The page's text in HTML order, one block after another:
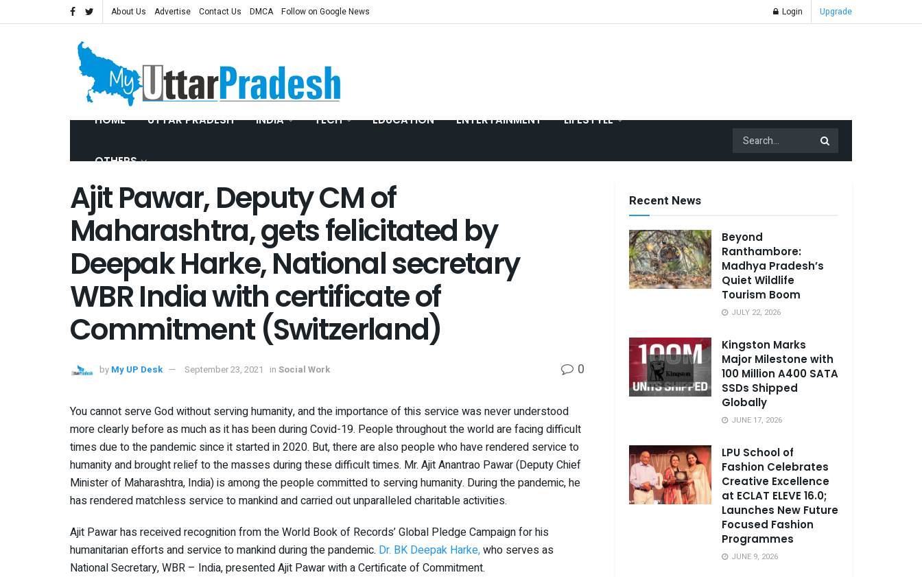
About Us Advertise Contact Us DMCA Follow on Google News Login Upgrade
HOME UTTAR PRADESH INDIA TECH EDUCATION ENTERTAINMENT LIFESTYLE
OTHERS
Ajit Pawar, Deputy CM of
Maharashtra, gets felicitated by
Deepak Harke, National secretary
WBR India with certificate of
Commitment (Switzerland)
by My UP Desk September 23, 2021 in Social Work 0
You cannot serve God without serving humanity, and the importance of this service was never understood
more clearly before as much as it has been during Covid-19. People throughout the world are facing difficult
times due to the pandemic since it started in 2020. But, there are also people who have rendered service to
humanity and brought relief to the masses during these difficult times. Mr. Ajit Anantrao Pawar (Deputy Chief
Minister of Maharashtra, India) is among the people committed to serving humanity. During the pandemic, he
has rendered matchless service to mankind and carried out unparalleled charitable activities.
Ajit Pawar has received recognition from the World Book of Records’ Global Pledge Campaign for his
humanitarian efforts and service to mankind during the pandemic. Dr. BK Deepak Harke,who serves as
National Secretary, WBR – India, presented Ajit Pawar with a Certificate of Commitment.
Recent News
Beyond
Ranthambore:
Madhya Pradesh’s
Quiet Wildlife
Tourism Boom
JULY 22, 2026
Kingston Marks
Major Milestone with
100 Million A400 SATA
SSDs Shipped
Globally
JUNE 17, 2026
LPU School of
Fashion Celebrates
Creative Excellence
at ECLAT ELEVE 16.0;
Launches New Future
Focused Fashion
Programmes
JUNE 9, 2026